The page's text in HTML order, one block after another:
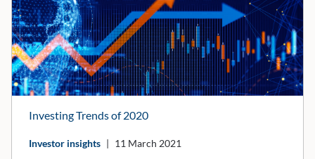
Investing Trends of 2020
Investor insights 11 March 2021